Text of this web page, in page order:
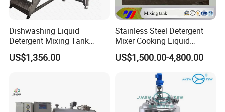
Dishwashing Liquid
Detergent Mixing Tank
1000ltrs Stainless Steel
Mixing Tank with Agitator
US$1,356.00
Stainless Steel Detergent
Mixer Cooking Liquid
Mixing Tank with Heating
US$1,500.00-4,800.00